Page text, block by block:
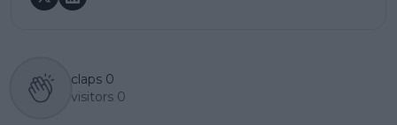
claps 0
visitors 0